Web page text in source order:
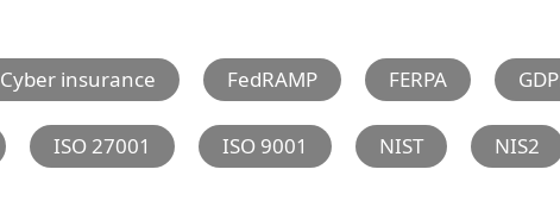
Cyber insurance FedRAMP FERPA
ISO 27001 ISO 9001 NIST NIS2